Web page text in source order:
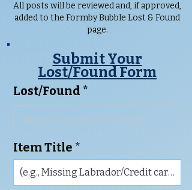
All posts will be reviewed and, if approved,
added to the Formby Bubble Lost & Found
page.
Submit Your
Lost/Found Form
Lost/Found
Item Title